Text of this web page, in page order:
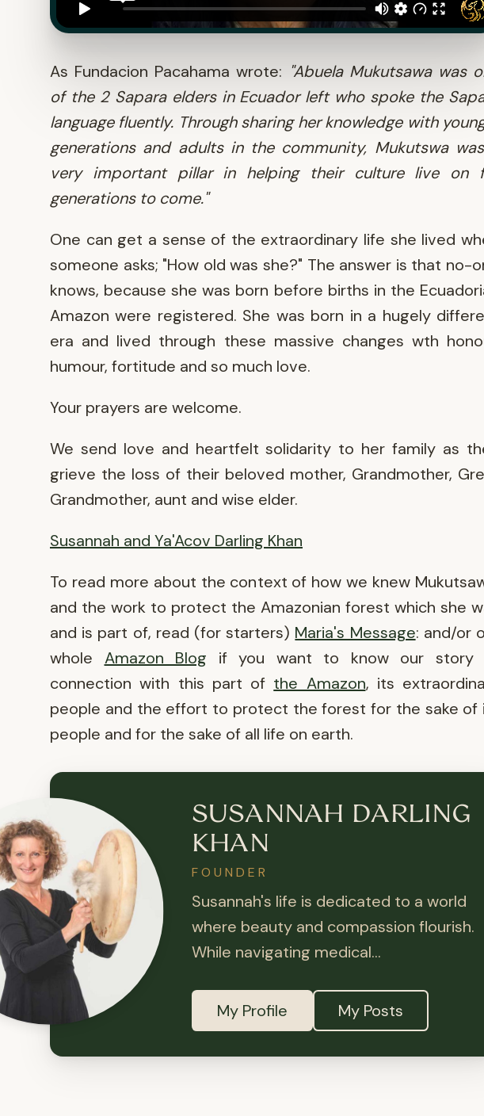
As Fundacion Pacahama wrote: "Abuela Mukutsawa was
of the 2 Sapara elders in Ecuador left who spoke the
language fluently. Through sharing her knowledge with
generations and adults in the community, Mukutswa
very important pillar in helping their culture live on
generations to come."
One can get a sense of the extraordinary life she lived
someone asks; "How old was she?" The answer is that no-
knows, because she was born before births in the
Amazon were registered. She was born in a hugely
era and lived through these massive changes wth
humour, fortitude and so much love.
Your prayers are welcome.
We send love and heartfelt solidarity to her family as
grieve the loss of their beloved mother, Grandmother,
Grandmother, aunt and wise elder.
Susannah and Ya'Acov Darling Khan
To read more about the context of how we knew
and the work to protect the Amazonian forest which she
and is part of, read (for starters) Maria's Message: and/or
whole Amazon Blog if you want to know our story
connection with this part of the Amazon, its
people and the effort to protect the forest for the sake of
people and for the sake of all life on earth.
SUSANNAH DARLING
KHAN
FOUNDER
Susannah's life is dedicated to a world
where beauty and compassion flourish.
While navigating medical...
My Profile My Posts